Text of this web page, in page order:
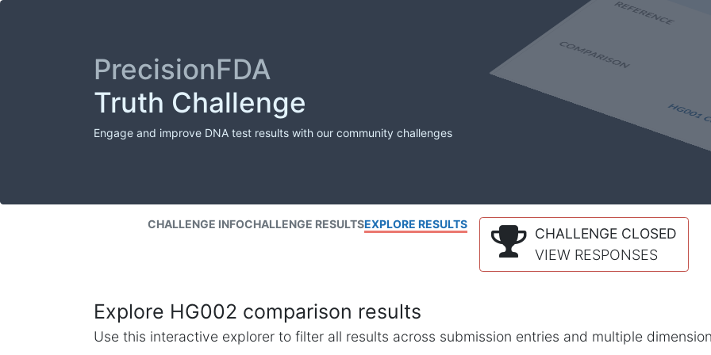
PrecisionFDA
Truth Challenge
Engage and improve DNA test results with our community challenges
CHALLENGE INFOCHALLENGE RESULTSEXPLORE RESULTS
CHALLENGE CLOSED
VIEW RESPONSES
Explore HG002 comparison results
Use this interactive explorer to filter all results across submission entries and multiple